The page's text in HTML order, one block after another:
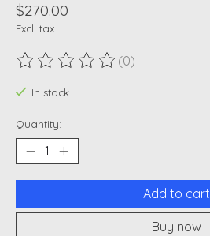
$270.00
Excl. tax
The rating of this product is
(0)
In stock
Quantity:
Add to cart
Buy now